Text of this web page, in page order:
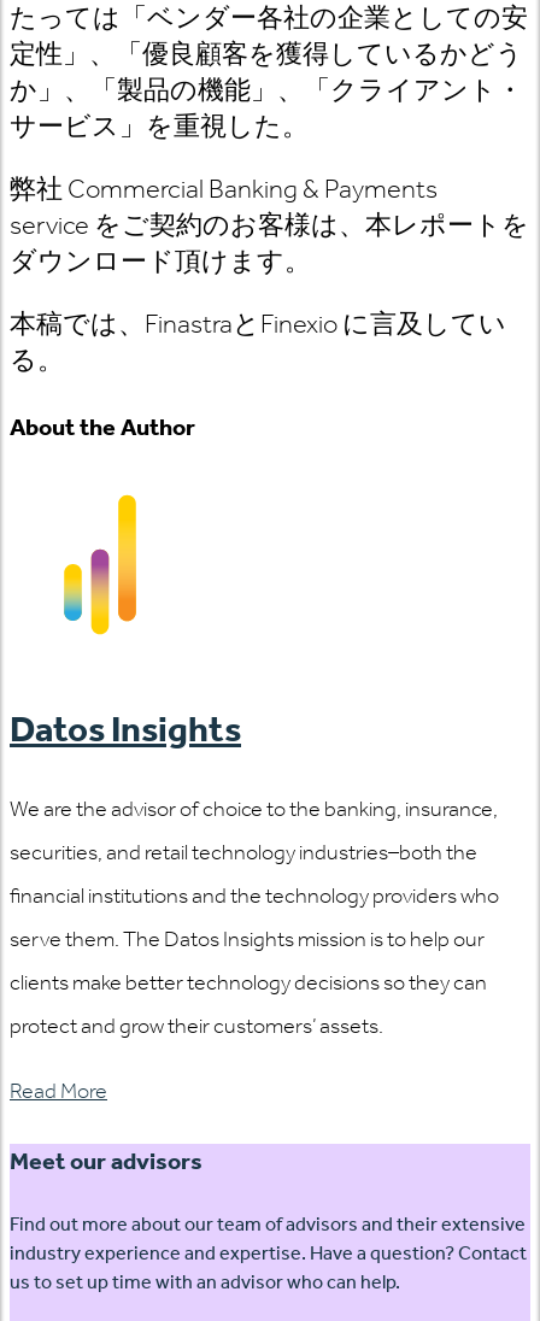
たっては「ベンダー各社の企業としての安
定性」、「優良顧客を獲得しているかどう
か」、「製品の機能」、「クライアント・
サービス」を重視した。
弊社 Commercial Banking & Payments
service をご契約のお客様は、本レポートを
ダウンロード頂けます。
本稿では、 Finastraと Finexio に言及してい
る 。
About the Author
Datos Insights
We are the advisor of choice to the banking, insurance,
securities, and retail technology industries–both the
financial institutions and the technology providers who
serve them. The Datos Insights mission is to help our
clients make better technology decisions so they can
protect and grow their customers’ assets.
Read More
Meet our advisors
Find out more about our team of advisors and their extensive
industry experience and expertise. Have a question? Contact
us to set up time with an advisor who can help.